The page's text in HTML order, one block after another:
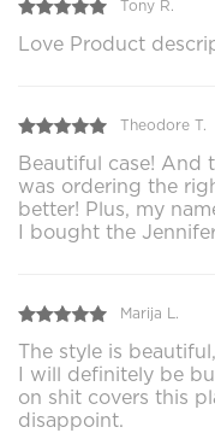
Tony R.
Love Product
Theodore T.
Beautiful case! And
was ordering the
better! Plus, my
I bought the
Marija L.
The style is
I will definitely be
on shit covers this
disappoint.